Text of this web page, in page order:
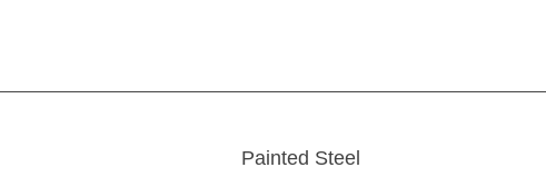
Painted Steel